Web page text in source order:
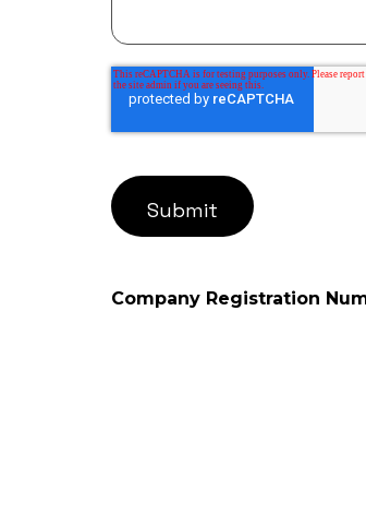
Company Registration